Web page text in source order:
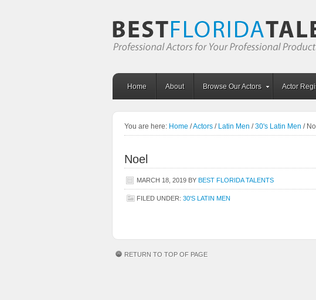
Home About Browse Our Actors Actor
You are here: Home /Actors / Latin Men / 30's Latin Men /
Noel
MARCH 18, 2019 BY BEST FLORIDA TALENTS
FILED UNDER: 30'S LATIN MEN
RETURN TO TOP OF PAGE